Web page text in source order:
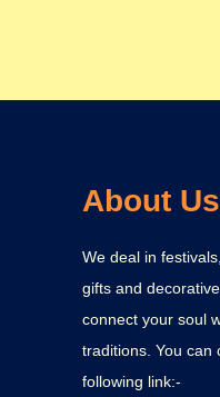
About Us
We deal in
gifts and
connect your soul
traditions. You can
following link:-